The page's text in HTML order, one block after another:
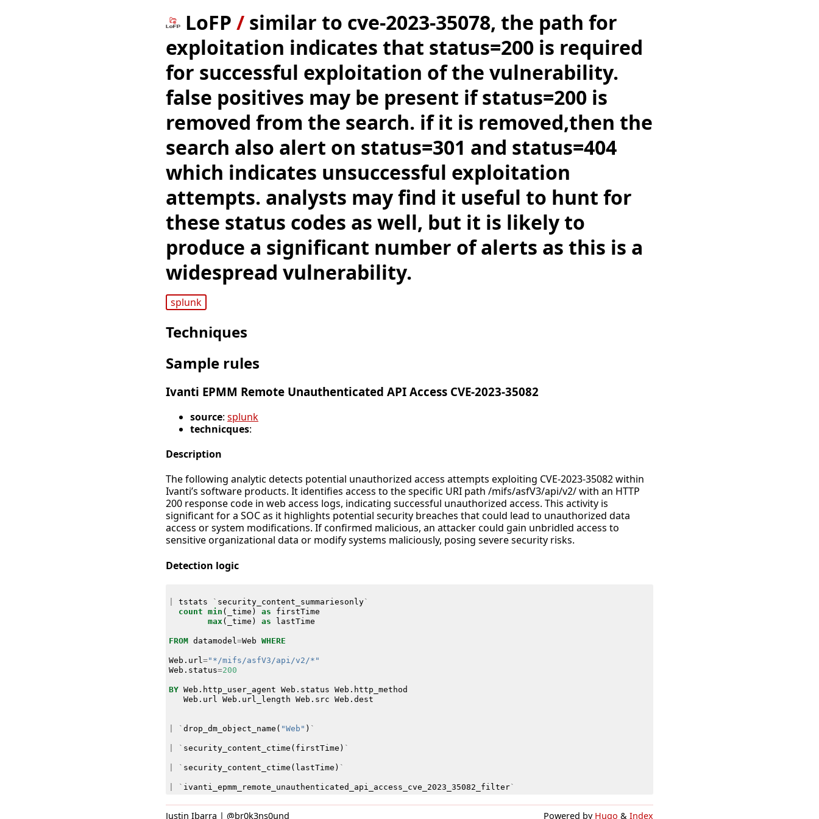
LoFP / similar to cve-2023-35078, the path for
exploitation indicates that status=200 is required
for successful exploitation of the vulnerability.
false positives may be present if status=200 is
removed from the search. if it is removed,then the
search also alert on status=301 and status=404
which indicates unsuccessful exploitation
attempts. analysts may find it useful to hunt for
these status codes as well, but it is likely to
produce a significant number of alerts as this is a
widespread vulnerability.
splunk
Techniques
Sample rules
Ivanti EPMM Remote Unauthenticated API Access CVE-2023-35082
source: splunk
technicques:
Description
The following analytic detects potential unauthorized access attempts exploiting CVE-2023-35082 within
Ivanti’s software products. It identifies access to the specific URI path /mifs/asfV3/api/v2/ with an HTTP
200 response code in web access logs, indicating successful unauthorized access. This activity is
significant for a SOC as it highlights potential security breaches that could lead to unauthorized data
access or system modifications. If confirmed malicious, an attacker could gain unbridled access to
sensitive organizational data or modify systems maliciously, posing severe security risks.
Detection logic
tstats ` security_content_summariesonly`
count min ( _time ) as
firstTime
max ( _time ) as lastTime
FROM datamodel =Web WHERE
Web . url ="*/mifs/asfV3/api/v2/*"
Web . status=200
BY Web . http_user_agent Web . status Web . http_method
Web . url Web . url_length Web . src Web . dest
` drop_dm_object_name ( "Web" ) `
` security_content_ctime ( firstTime ) `
` security_content_ctime ( lastTime ) `
` ivanti_epmm_remote_unauthenticated_api_access_cve_2023_35082_filter`
Justin Ibarra | @br0k3ns0und Powered by Hugo & Index